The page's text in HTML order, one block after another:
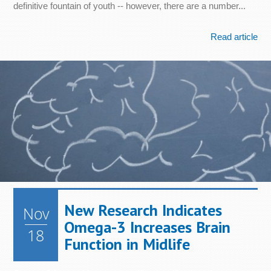
definitive fountain of youth -- however, there are a number...
Read article
Nov
18
New Research Indicates
Omega-3 Increases Brain
Function in Midlife